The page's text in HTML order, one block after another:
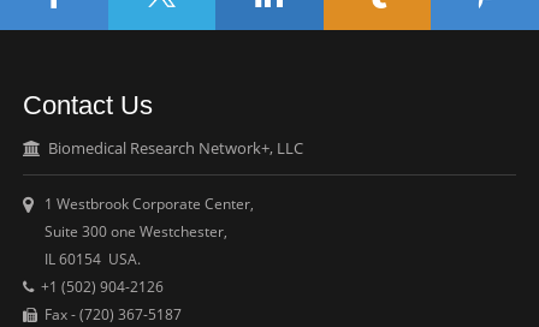
Contact Us
Biomedical Research Network+, LLC
1 Westbrook Corporate Center,
Suite 300 one Westchester,
IL 60154 USA.
+1 (502) 904-2126
Fax - (720) 367-5187